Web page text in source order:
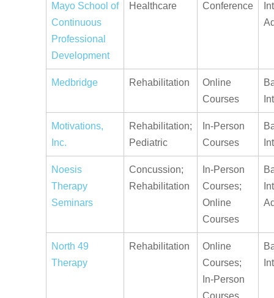
Mayo School of
Continuous
Professional
Development
Healthcare Conference
Medbridge Rehabilitation
Online
Courses
Motivations,
Inc.
Rehabilitation;
Pediatric
In-Person
Courses
Noesis
Therapy
Seminars
Concussion;
Rehabilitation
In-Person
Courses;
Online
Courses
North 49
Therapy
Rehabilitation
Online
Courses;
In-Person